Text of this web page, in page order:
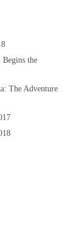
Begins the
The Adventure